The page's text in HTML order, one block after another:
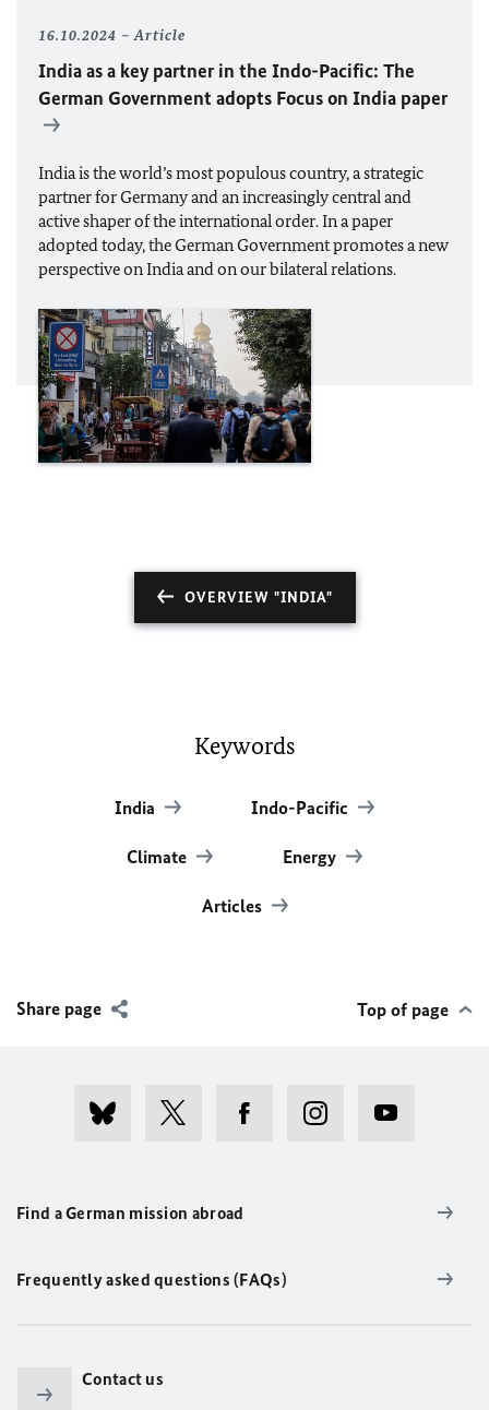
16.10.2024 Article
India as a key partner in the Indo-Pacific: The
German Government adopts Focus on India paper
India is the world’s most populous country, a strategic
partner for Germany and an increasingly central and
active shaper of the international order. In a paper
adopted today, the German Government promotes a new
perspective on India and on our bilateral relations.
OVERVIEW "INDIA"
Keywords
India Indo-Pacific
Climate Energy
Articles
Share page Top of page
Find a German mission abroad
Frequently asked questions (FAQs)
Contact us